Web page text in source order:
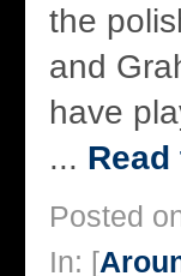
the
and
have
...
Posted
In: [